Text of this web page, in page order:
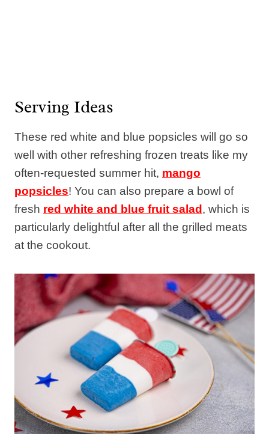
Serving Ideas
These red white and blue popsicles will go so
well with other refreshing frozen treats like my
often-requested summer hit, mango
popsicles! You can also prepare a bowl of
fresh red white and blue fruit salad, which is
particularly delightful after all the grilled meats
at the cookout.